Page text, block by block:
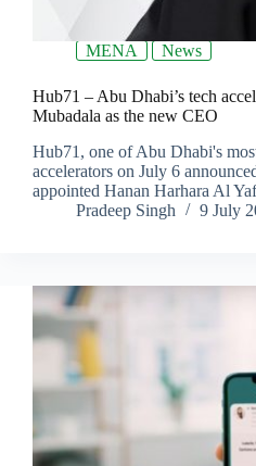
MENA News
Hub71 – Abu Dhabi’s tech
Mubadala as the new CEO
Hub71, one of Abu Dhabi's
accelerators on July 6
appointed Hanan Harhara Al
Pradeep Singh
9 July